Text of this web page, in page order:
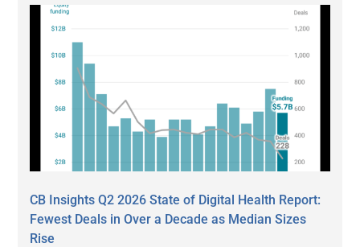
CB Insights Q2 2026 State of Digital Health Report:
Fewest Deals in Over a Decade as Median Sizes
Rise